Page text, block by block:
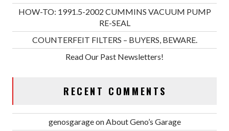
HOW-TO: 1991.5-2002 CUMMINS VACUUM PUMP
RE-SEAL
COUNTERFEIT FILTERS – BUYERS, BEWARE.
Read Our Past Newsletters!
RECENT COMMENTS
genosgarageon About Geno’s Garage